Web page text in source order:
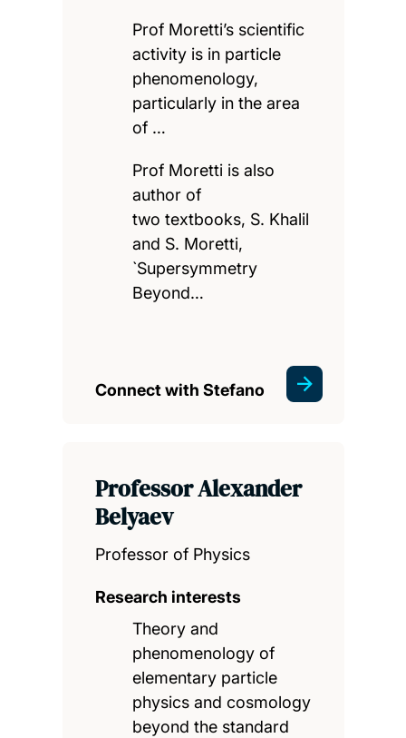
Prof Moretti’s scientific
activity is in particle
phenomenology,
particularly in the area
of …
Prof Moretti is also
author of
two textbooks, S. Khalil
and S. Moretti,
`Supersymmetry
Beyond…
Connect with Stefano
Professor Alexander
Belyaev
Professor of Physics
Research interests
Theory and
phenomenology of
elementary particle
physics and cosmology
beyond the standard